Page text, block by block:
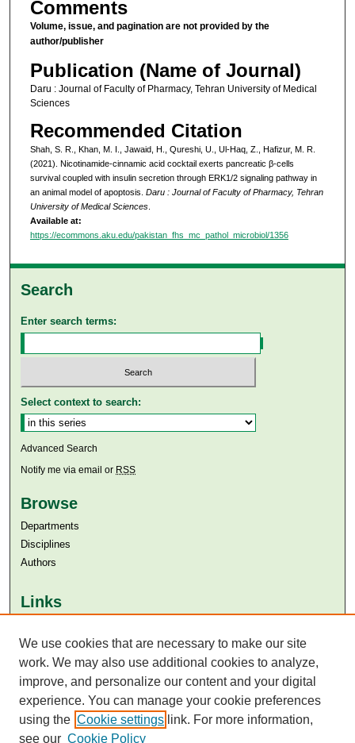
Comments
Volume, issue, and pagination are not provided by the
author/publisher
Publication (Name of Journal)
Daru : Journal of Faculty of Pharmacy, Tehran University of Medical
Sciences
Recommended Citation
Shah, S. R., Khan, M. I., Jawaid, H., Qureshi, U., Ul-Haq, Z., Hafizur, M. R.
(2021). Nicotinamide-cinnamic acid cocktail exerts pancreatic β-cells
survival coupled with insulin secretion through ERK1/2 signaling pathway in
an animal model of apoptosis. Daru : Journal of Faculty of Pharmacy, Tehran
University of Medical Sciences.
Available at:
https://ecommons.aku.edu/pakistan_fhs_mc_pathol_microbiol/1356
Search
Enter search terms:
Select context to search:
Advanced Search
Notify me via email or RSS
Browse
Departments
Disciplines
Authors
Links
Aga Khan University Libraries
SAFARI (AKU Libraries’ Catalogue)
We use cookies that are necessary to make our site
work. We may also use additional cookies to analyze,
improve, and personalize our content and your digital
experience. You can manage your cookie preferences
using the Cookie settings link. For more information,
see our Cookie Policy